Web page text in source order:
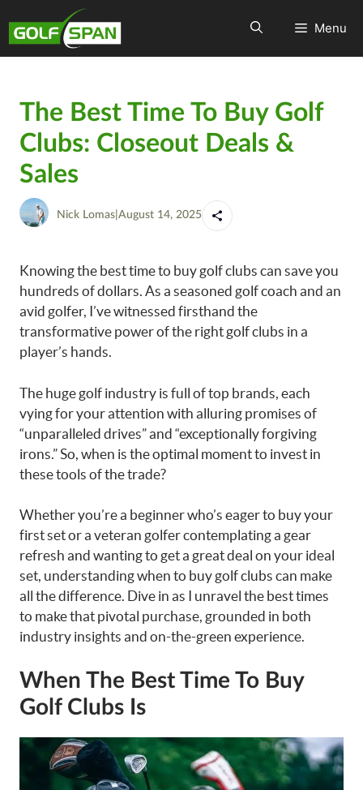
Menu
The Best Time To Buy Golf
Clubs: Closeout Deals &
Sales
Nick Lomas August 14, 2025
Knowing the best time to buy golf clubs can save you
hundreds of dollars. As a seasoned golf coach and an
avid golfer, I’ve witnessed firsthand the
transformative power of the right golf clubs in a
player’s hands.
The huge golf industry is full of top brands, each
vying for your attention with alluring promises of
“unparalleled drives” and “exceptionally forgiving
irons.” So, when is the optimal moment to invest in
these tools of the trade?
Whether you’re a beginner who’s eager to buy your
first set or a veteran golfer contemplating a gear
refresh and wanting to get a great deal on your ideal
set, understanding when to buy golf clubs can make
all the difference. Dive in as I unravel the best times
to make that pivotal purchase, grounded in both
industry insights and on-the-green experience.
When The Best Time To Buy
Golf Clubs Is